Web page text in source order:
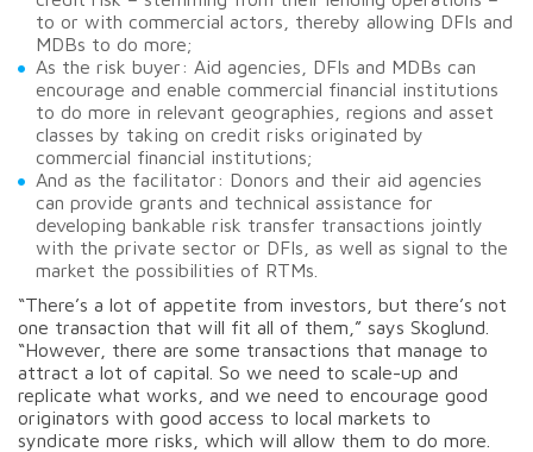
to or with commercial actors, thereby allowing DFIs and
MDBs to do more;
As the risk buyer: Aid agencies, DFIs and MDBs can
encourage and enable commercial financial institutions
to do more in relevant geographies, regions and asset
classes by taking on credit risks originated by
commercial financial institutions;
And as the facilitator: Donors and their aid agencies
can provide grants and technical assistance for
developing bankable risk transfer transactions jointly
with the private sector or DFIs, as well as signal to the
market the possibilities of RTMs.
“There’s a lot of appetite from investors, but there’s not
one transaction that will fit all of them,” says Skoglund.
“However, there are some transactions that manage to
attract a lot of capital. So we need to scale-up and
replicate what works, and we need to encourage good
originators with good access to local markets to
syndicate more risks, which will allow them to do more.